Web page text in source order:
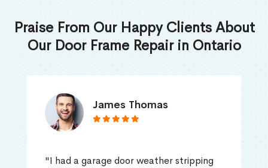
Praise From Our Happy Clients About
Our Door Frame Repair in Ontario
James Thomas
"I had a garage door weather stripping